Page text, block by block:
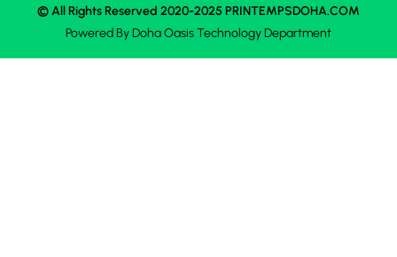
© All Rights Reserved 2020-2025 PRINTEMPSDOHA.COM
Powered ByDoha OasisTechnology Department